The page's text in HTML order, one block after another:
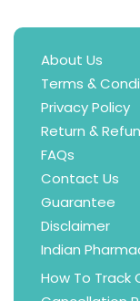
About Us
Terms &
Privacy Policy
Return &
FAQs
Contact Us
Guarantee
Disclaimer
Indian
How To Track